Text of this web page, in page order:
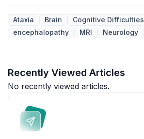
Ataxia Brain
Cognitive Difficulties
encephalopathy
MRI Neurology
Recently Viewed Articles
No recently viewed articles.